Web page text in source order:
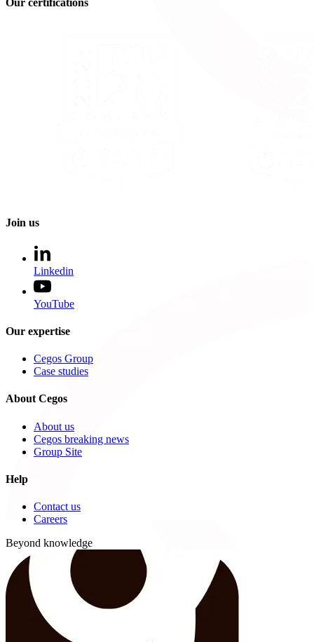
Join us
Linkedin
YouTube
Our expertise
Cegos Group
Case studies
About Cegos
About us
Cegos breaking news
Group Site
Help
Contact us
Careers
Beyond knowledge